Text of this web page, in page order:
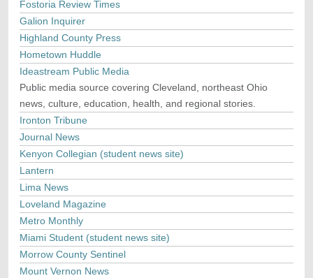
Fostoria Review Times
Galion Inquirer
Highland County Press
Hometown Huddle
Ideastream Public Media
Public media source covering Cleveland, northeast Ohio
news, culture, education, health, and regional stories.
Ironton Tribune
Journal News
Kenyon Collegian (student news site)
Lantern
Lima News
Loveland Magazine
Metro Monthly
Miami Student (student news site)
Morrow County Sentinel
Mount Vernon News